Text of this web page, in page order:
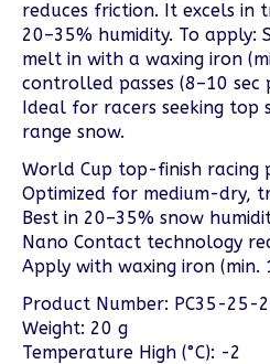
reduces friction. It excels in
20–35% humidity. To apply:
melt in with a waxing iron
controlled passes (8–10
Ideal for racers seeking top
range snow.
World Cup top-finish racing
Optimized for medium-dry,
Best in 20–35% snow
Nano Contact technology
Apply with waxing iron (min.
Product Number: PC35-25-
Weight: 20 g
Temperature High (°C): -2